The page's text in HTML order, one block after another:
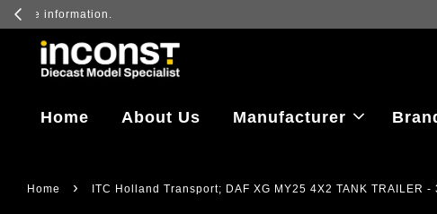
Log in to view
Home About Us Manufacturer
Home › ITC Holland Transport; DAF XG MY25 4X2 TANK TRAILER -